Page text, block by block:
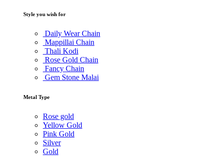
Style you wish for
Daily Wear Chain
Mappillai Chain
Thali Kodi
Rose Gold Chain
Fancy Chain
Gem Stone Malai
Metal Type
Rose gold
Yellow Gold
Pink Gold
Silver
Gold